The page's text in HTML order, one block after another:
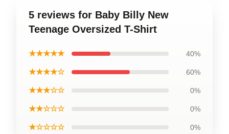
5 reviews for Baby Billy New
Teenage Oversized T-Shirt
★★★★★ 40%
★★★★☆ 60%
★★★☆☆ 0%
★★☆☆☆ 0%
★☆☆☆☆ 0%